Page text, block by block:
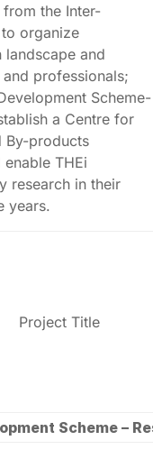
the Inter-
organize
landscape and
professionals;
Scheme-
a Centre for
By-products
THEi
research in their
years.
Project Title
Scheme –